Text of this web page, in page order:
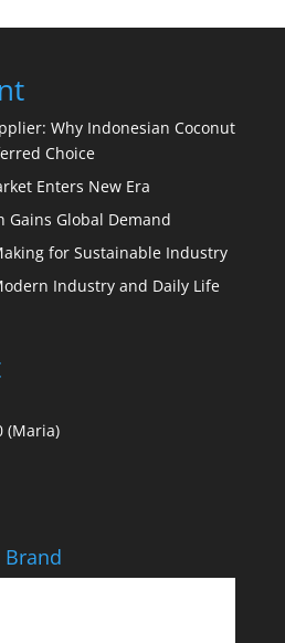
Why Indonesian Coconut
Choice
Enters New Era
Gains Global Demand
for Sustainable Industry
Industry and Daily Life
(Maria)